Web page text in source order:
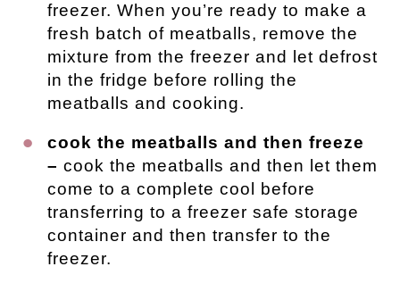
freezer. When you’re ready to make a
fresh batch of meatballs, remove the
mixture from the freezer and let defrost
in the fridge before rolling the
meatballs and cooking.
cook the meatballs and then freeze
– cook the meatballs and then let them
come to a complete cool before
transferring to a freezer safe storage
container and then transfer to the
freezer.